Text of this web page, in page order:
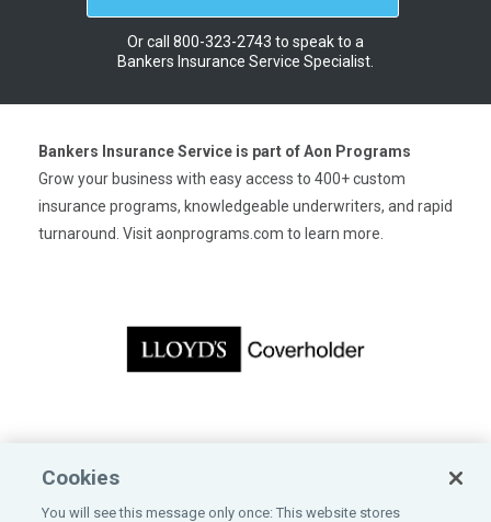
Or call 800-323-2743 to speak to a
Bankers Insurance Service Specialist.
Bankers Insurance Service is part of Aon Programs
Grow your business with easy access to 400+ custom
insurance programs, knowledgeable underwriters, and rapid
turnaround. Visitaonprograms.com to learn more.
Cookies
You will see this message only once: This website stores